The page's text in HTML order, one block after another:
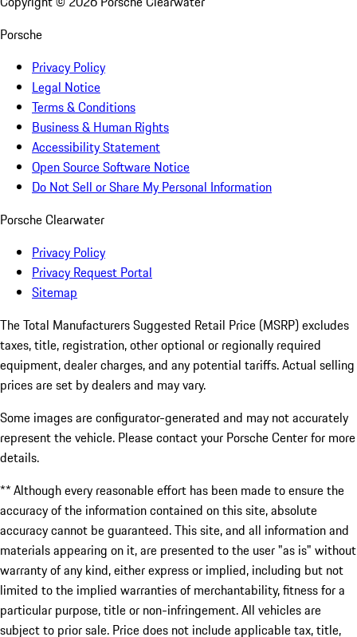
Porsche
Privacy Policy
Legal Notice
Terms & Conditions
Business & Human Rights
Accessibility Statement
Open Source Software Notice
Do Not Sell or Share My Personal Information
Porsche Clearwater
Privacy Policy
Privacy Request Portal
Sitemap
The Total Manufacturers Suggested Retail Price (MSRP) excludes
taxes, title, registration, other optional or regionally required
equipment, dealer charges, and any potential tariffs. Actual selling
prices are set by dealers and may vary.
Some images are configurator-generated and may not accurately
represent the vehicle. Please contact your Porsche Center for more
details.
** Although every reasonable effort has been made to ensure the
accuracy of the information contained on this site, absolute
accuracy cannot be guaranteed. This site, and all information and
materials appearing on it, are presented to the user "as is" without
warranty of any kind, either express or implied, including but not
limited to the implied warranties of merchantability, fitness for a
particular purpose, title or non-infringement. All vehicles are
subject to prior sale. Price does not include applicable tax, title,